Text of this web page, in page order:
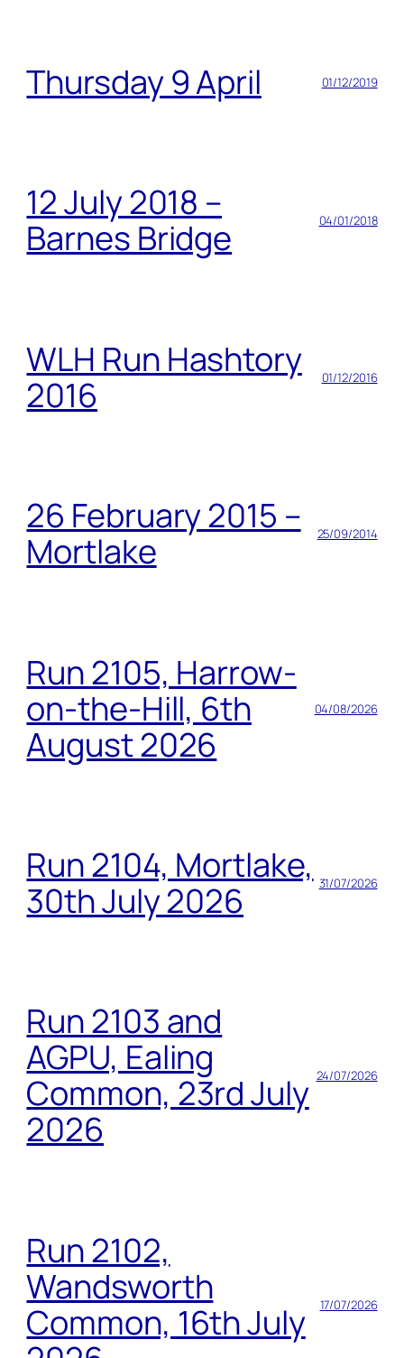
Thursday 9 April 01/12/2019
12 July 2018 –
Barnes Bridge
04/01/2018
WLH Run Hashtory
2016
01/12/2016
26 February 2015 –
Mortlake
25/09/2014
Run 2105, Harrow-
on-the-Hill, 6th
August 2026
04/08/2026
Run 2104, Mortlake,
30th July 2026
31/07/2026
Run 2103 and
AGPU, Ealing
Common, 23rd July
2026
24/07/2026
Run 2102,
Wandsworth
Common, 16th July
17/07/2026